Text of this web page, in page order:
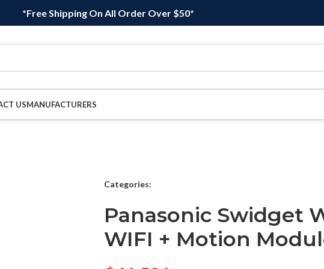
*Free Shipping On All Order Over $50*
USMANUFACTURERS
Categories:
Panasonic Swidget
WIFI + Motion